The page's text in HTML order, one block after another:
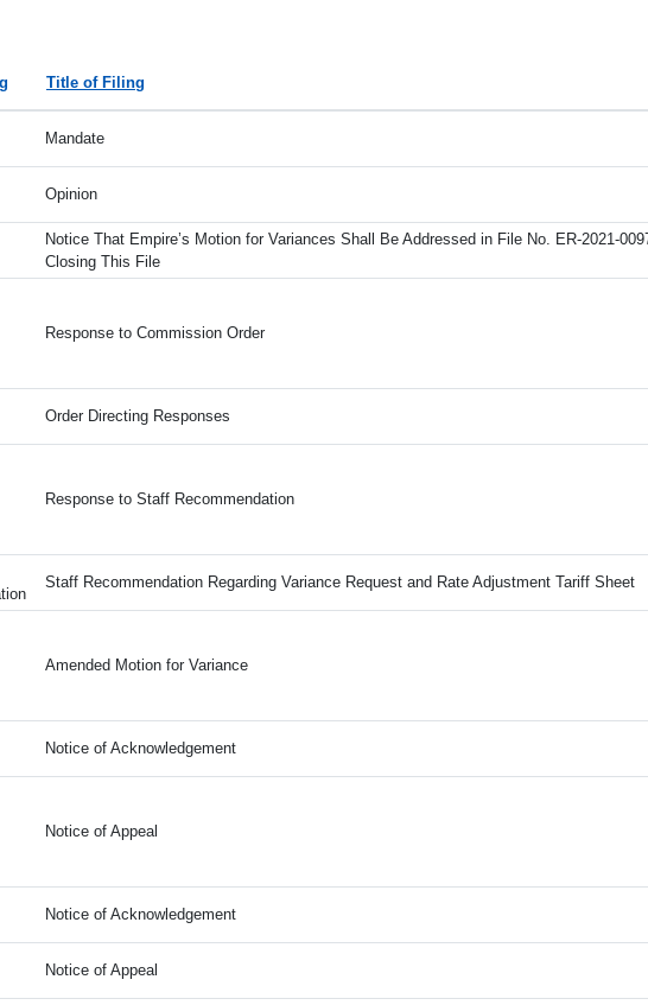
Title of Filing
Mandate
Opinion
Notice That Empire’s Motion for Variances Shall Be Addressed in File No. ER-2021-
Closing This File
Response to Commission Order
Order Directing Responses
Response to Staff Recommendation
Staff Recommendation Regarding Variance Request and Rate Adjustment Tariff Sheet
Amended Motion for Variance
Notice of Acknowledgement
Notice of Appeal
Notice of Acknowledgement
Notice of Appeal